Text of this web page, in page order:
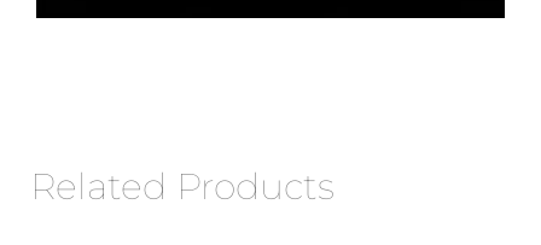
Related Products